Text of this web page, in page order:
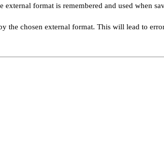
external format is remembered and used when
chosen external format. This will lead to